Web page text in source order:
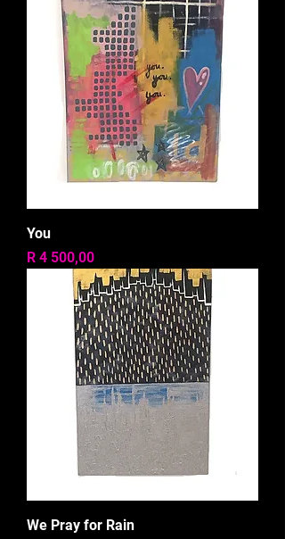
You
Price
R 4 500,00
We Pray for Rain